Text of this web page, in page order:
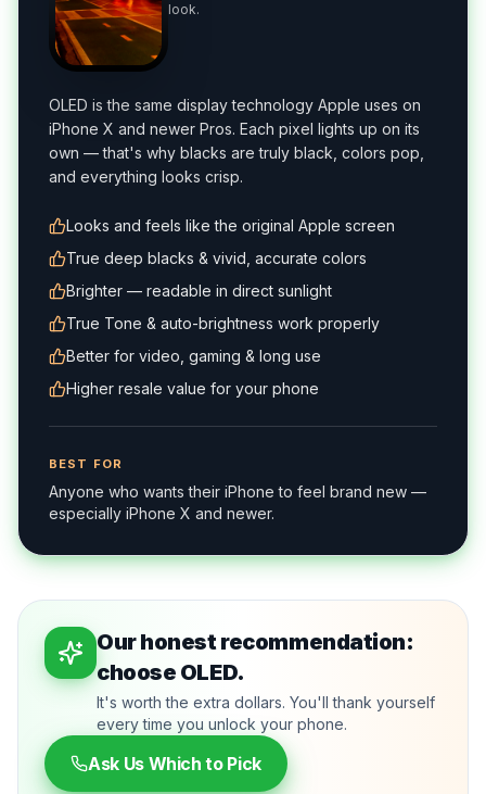
look.
OLED is the same display technology Apple uses on
iPhone X and newer Pros. Each pixel lights up on its
own — that's why blacks are truly black, colors pop,
and everything looks crisp.
Looks and feels like the original Apple screen
True deep blacks & vivid, accurate colors
Brighter — readable in direct sunlight
True Tone & auto-brightness work properly
Better for video, gaming & long use
Higher resale value for your phone
BEST FOR
Anyone who wants their iPhone to feel brand new —
especially iPhone X and newer.
Our honest recommendation:
choose OLED.
It's worth the extra dollars. You'll thank yourself
every time you unlock your phone.
Ask Us Which to Pick